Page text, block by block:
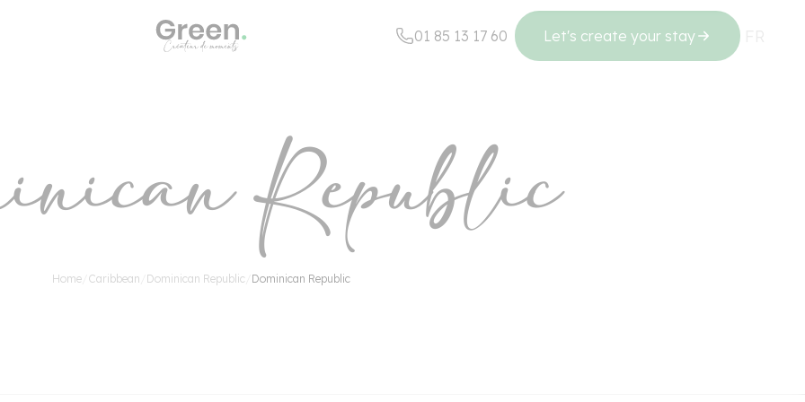
01 85 13 17 60 Let's create your stay
Countries Regions
Republic
Home Caribbean Dominican Republic Dominican Republic